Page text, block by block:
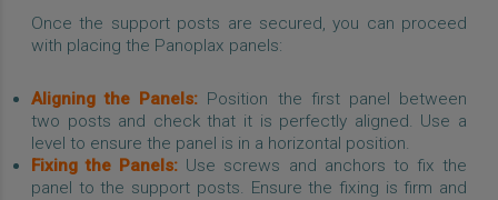
Once the support posts are secured, you can proceed
with placing the Panoplax panels:
Aligning the Panels: Position the first panel between
two posts and check that it is perfectly aligned. Use a
level to ensure the panel is in a horizontal position.
Fixing the Panels: Use screws and anchors to fix the
panel to the support posts. Ensure the fixing is firm and